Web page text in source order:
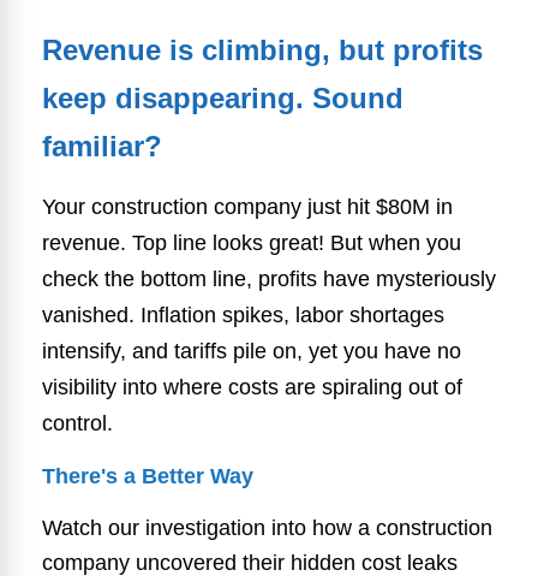
Revenue is climbing, but profits
keep disappearing. Sound
familiar?
Your construction company just hit $80M in
revenue. Top line looks great! But when you
check the bottom line, profits have mysteriously
vanished. Inflation spikes, labor shortages
intensify, and tariffs pile on, yet you have no
visibility into where costs are spiraling out of
control.
There's a Better Way
Watch our investigation into how a construction
company uncovered their hidden cost leaks